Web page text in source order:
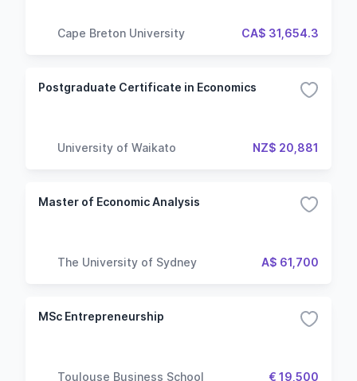
Cape Breton University CA$ 31,654.3
Postgraduate Certificate in Economics
University of Waikato NZ$ 20,881
Master of Economic Analysis
The University of Sydney A$ 61,700
MSc Entrepreneurship
Toulouse Business School € 19,500